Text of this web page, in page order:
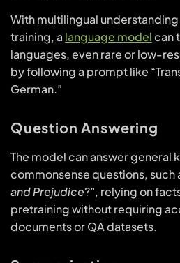
With multilingual
training, a language modelcan
languages, even rare or low-
by following a prompt like
German.”
Question Answering
The model can answer general
commonsense questions, such
and Prejudice?”, relying on
pretraining without requiring
documents or QA datasets.